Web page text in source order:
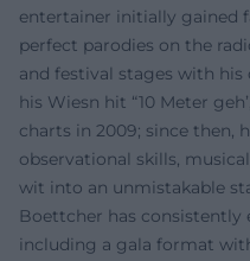
entertainer initially gained
perfect parodies on the
and festival stages with
his Wiesn hit “10 Meter
charts in 2009; since then,
observational skills,
wit into an unmistakable
Boettcher has
including a gala format